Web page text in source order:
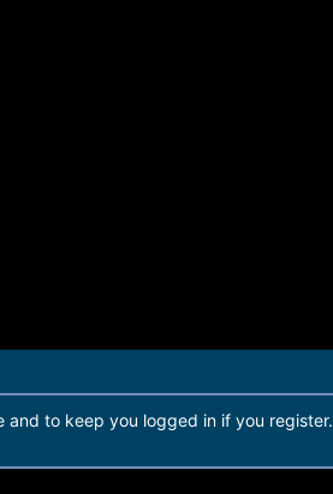
and to keep you logged in if you register.